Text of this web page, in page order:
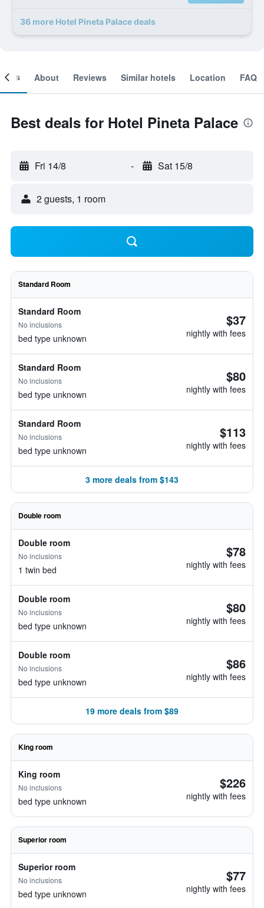
36 more Hotel Pineta Palace deals
About Reviews Similar hotels Location FAQ
Best deals for Hotel Pineta Palace
Fri 14/8 - Sat 15/8
2 guests, 1 room
Standard Room
Standard Room
No inclusions
bed type unknown
$37
nightly with fees
Standard Room
No inclusions
bed type unknown
$80
nightly with fees
Standard Room
No inclusions
bed type unknown
$113
nightly with fees
3 more deals from $143
Double room
Double room
No inclusions
1 twin bed
$78
nightly with fees
Double room
No inclusions
bed type unknown
$80
nightly with fees
Double room
No inclusions
bed type unknown
$86
nightly with fees
19 more deals from $89
King room
King room
No inclusions
bed type unknown
$226
nightly with fees
Superior room
Superior room
No inclusions
bed type unknown
$77
nightly with fees